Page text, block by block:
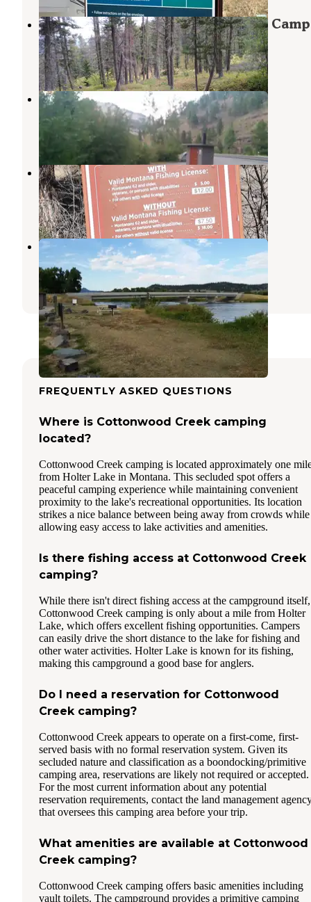
Refrigerator Canyon Back Country
Helena National Forest,Montana
1 Review
10 Photos
Lichen Cliff
Wolf Creek ,Montana
3 Reviews
6 Photos
Prickly Pear Fishing Access Site
Wolf Creek ,
Montana
3 Reviews
11 Photos
Craig FAS
Wolf Creek Montana
6 Reviews
15 Photos
FREQUENTLY ASKED QUESTIONS
Where is Cottonwood Creek camping
located?
Cottonwood Creek camping is located approximately one
from Holter Lake in Montana. This secluded spot offers a
peaceful camping experience while maintaining convenient
proximity to the lake's recreational opportunities. Its location
strikes a nice balance between being away from crowds while
allowing easy access to lake activities and amenities.
Is there fishing access at Cottonwood Creek
camping?
While there isn't direct fishing access at the campground itself,
Cottonwood Creek camping is only about a mile from Holter
Lake, which offers excellent fishing opportunities. Campers
can easily drive the short distance to the lake for fishing and
other water activities. Holter Lake is known for its fishing,
making this campground a good base for anglers.
Do I need a reservation for Cottonwood
Creek camping?
Cottonwood Creek appears to operate on a first-come, first-
served basis with no formal reservation system. Given its
secluded nature and classification as a boondocking/primitive
camping area, reservations are likely not required or accepted.
For the most current information about any potential
reservation requirements, contact the land management
that oversees this camping area before your trip.
What amenities are available at Cottonwood
Creek camping?
Cottonwood Creek camping offers basic amenities including
vault toilets. The campground provides a primitive camping